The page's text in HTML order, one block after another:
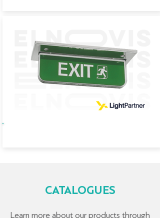
CATALOGUES
Learn more about our products through